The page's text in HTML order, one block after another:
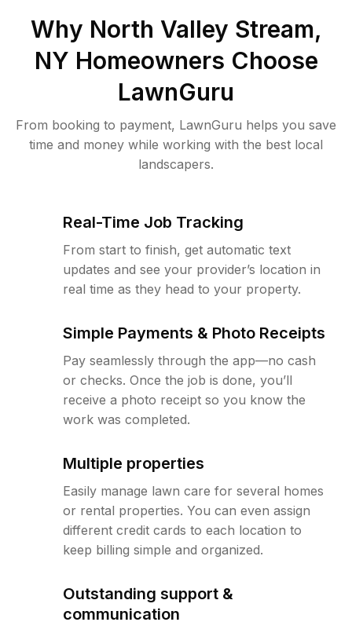
Why North Valley Stream,
NY Homeowners Choose
LawnGuru
From booking to payment, LawnGuru helps you save
time and money while working with the best local
landscapers.
Real-Time Job Tracking
From start to finish, get automatic text
updates and see your provider’s location in
real time as they head to your property.
Simple Payments & Photo Receipts
Pay seamlessly through the app—no cash
or checks. Once the job is done, you’ll
receive a photo receipt so you know the
work was completed.
Multiple properties
Easily manage lawn care for several homes
or rental properties. You can even assign
different credit cards to each location to
keep billing simple and organized.
Outstanding support &
communication